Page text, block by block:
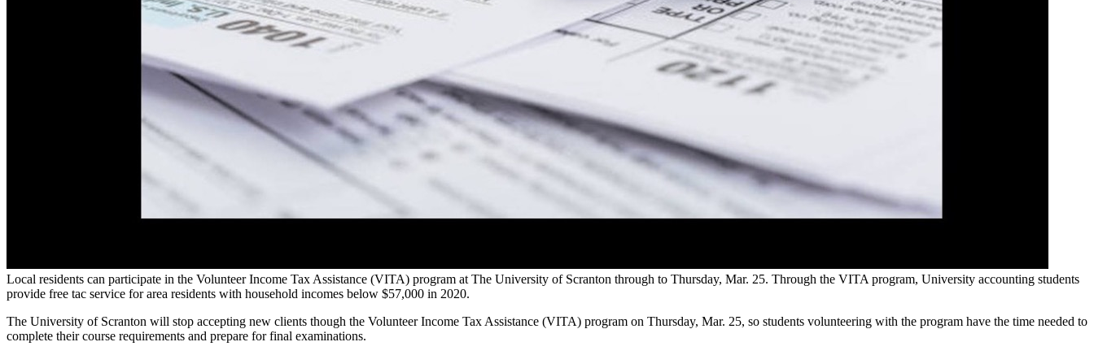
Local residents can participate in the Volunteer Income Tax Assistance (VITA) program at The University of Scranton through to Thursday, Mar. 25. Through the VITA program, University accounting students
provide free tac service for area residents with household incomes below $57,000 in 2020.
The University of Scranton will stop accepting new clients though the Volunteer Income Tax Assistance (VITA) program on Thursday, Mar. 25, so students volunteering with the program have the time needed to
complete their course requirements and prepare for final examinations.